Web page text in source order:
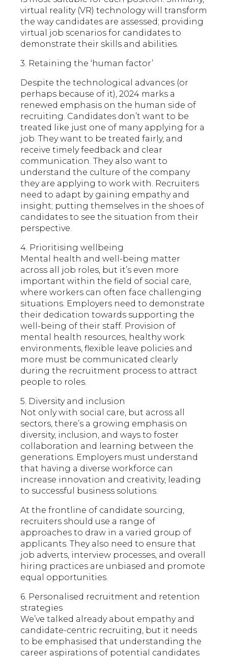
virtual reality (VR) technology will transform
the way candidates are assessed; providing
virtual job scenarios for candidates to
demonstrate their skills and abilities.
3. Retaining the ‘human factor’
Despite the technological advances (or
perhaps because of it), 2024 marks a
renewed emphasis on the human side of
recruiting. Candidates don’t want to be
treated like just one of many applying for a
job. They want to be treated fairly, and
receive timely feedback and clear
communication. They also want to
understand the culture of the company
they are applying to work with. Recruiters
need to adapt by gaining empathy and
insight; putting themselves in the shoes of
candidates to see the situation from their
perspective.
4. Prioritising wellbeing
Mental health and well-being matter
across all job roles, but it’s even more
important within the field of social care,
where workers can often face challenging
situations. Employers need to demonstrate
their dedication towards supporting the
well-being of their staff. Provision of
mental health resources, healthy work
environments, flexible leave policies and
more must be communicated clearly
during the recruitment process to attract
people to roles.
5. Diversity and inclusion
Not only with social care, but across all
sectors, there’s a growing emphasis on
diversity, inclusion, and ways to foster
collaboration and learning between the
generations. Employers must understand
that having a diverse workforce can
increase innovation and creativity, leading
to successful business solutions.
At the frontline of candidate sourcing,
recruiters should use a range of
approaches to draw in a varied group of
applicants. They also need to ensure that
job adverts, interview processes, and overall
hiring practices are unbiased and promote
equal opportunities.
6. Personalised recruitment and retention
strategies
We’ve talked already about empathy and
candidate-centric recruiting, but it needs
to be emphasised that understanding the
career aspirations of potential candidates